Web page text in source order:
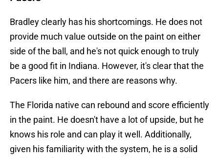
Bradley clearly has his shortcomings. He does not
provide much value outside on the paint on either
side of the ball, and he's not quick enough to truly
be a good fit in Indiana. However, it's clear that the
Pacers like him, and there are reasons why.
The Florida native can rebound and score efficiently
in the paint. He doesn't have a lot of upside, but he
knows his role and can play it well. Additionally,
given his familiarity with the system, he is a solid